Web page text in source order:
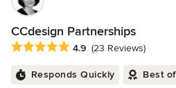
CCdesign Partnerships
Average rating: 4.9 out of 5 stars
4.9 (23 Reviews)
Responds Quickly Best